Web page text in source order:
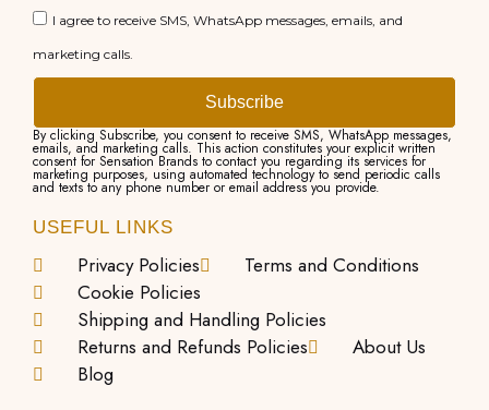
I agree to receive SMS, WhatsApp messages, emails, and
marketing calls.
Subscribe
By clicking Subscribe, you consent to receive SMS, WhatsApp messages,
emails, and marketing calls. This action constitutes your explicit written
consent for Sensation Brands to contact you regarding its services for
marketing purposes, using automated technology to send periodic calls
and texts to any phone number or email address you provide.
USEFUL LINKS
Privacy Policies
Terms and Conditions
Cookie Policies
Shipping and Handling Policies
Returns and Refunds Policies
About Us
Blog